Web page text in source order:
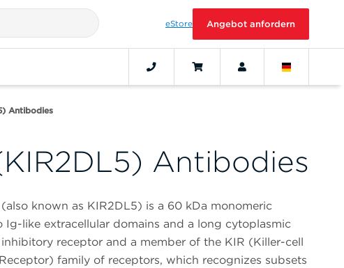
eStore Angebot anfordern
Antibodies
Antibodies
known as KIR2DL5) is a 60 kDa monomeric
like extracellular domains and a long cytoplasmic
inhibitory receptor and a member of the KIR (Killer-cell
family of receptors, which recognizes subsets